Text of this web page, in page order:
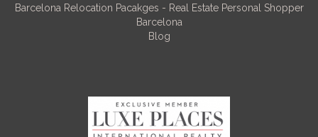
Barcelona Relocation Pacakges - Real Estate Personal Shopper
Barcelona
Blog